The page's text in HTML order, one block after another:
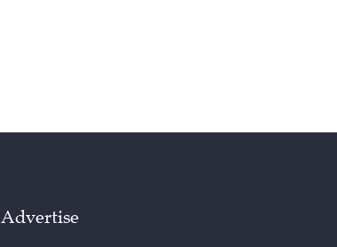
Advertise